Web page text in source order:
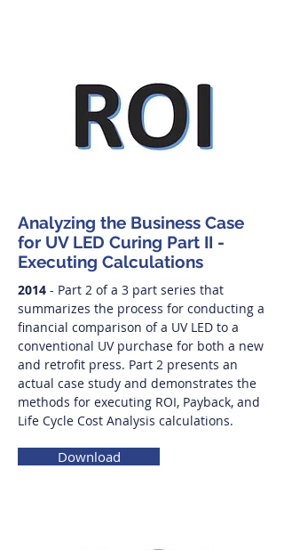
Analyzing the Business Case
for UV LED Curing Part II -
Executing Calculations
2014 - Part 2 of a 3 part series that
summarizes the process for conducting a
financial comparison of a UV LED to a
conventional UV purchase for both a new
and retrofit press. Part 2 presents an
actual case study and demonstrates the
methods for executing ROI, Payback, and
Life Cycle Cost Analysis calculations.
Download